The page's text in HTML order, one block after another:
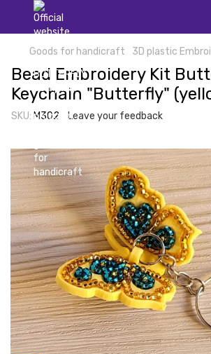
Goods for handicraft 3D plastic
Bead Embroidery Kit
Keychain "Butterfly"
SKU: М302 Leave your feedback